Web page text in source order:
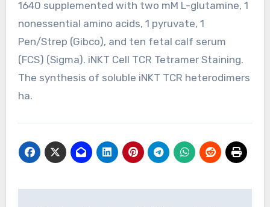
1640 supplemented with two mM L-glutamine, 1
nonessential amino acids, 1 pyruvate, 1
Pen/Strep (Gibco), and ten fetal calf serum
(FCS) (Sigma). iNKT Cell TCR Tetramer Staining.
The synthesis of soluble iNKT TCR heterodimers
ha.